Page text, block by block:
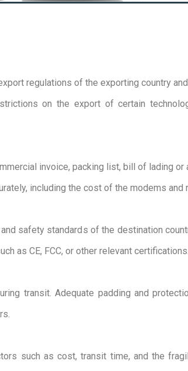
regulations of the exporting country
on the export of certain
invoice, packing list, bill of lading
including the cost of the modems and
safety standards of the destination
as CE, FCC, or other relevant certifications.
transit. Adequate padding and
such as cost, transit time, and the